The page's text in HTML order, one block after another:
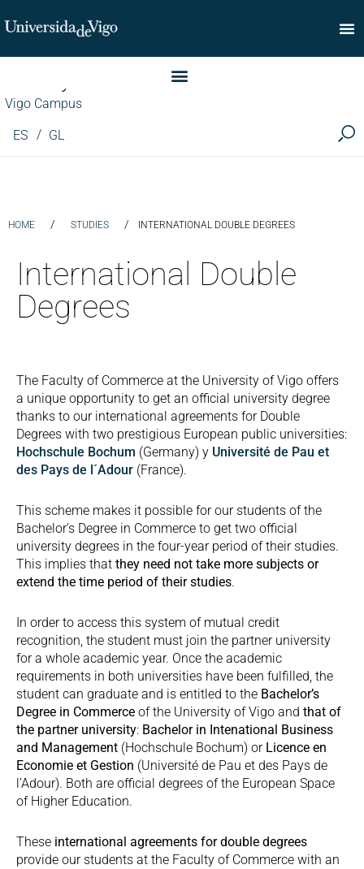
Faculty of Commerce
Vigo Campus
ES GL
HOME / STUDIES / INTERNATIONAL DOUBLE DEGREES
International Double
Degrees
The Faculty of Commerce at the University of Vigo offers
a unique opportunity to get an official university degree
thanks to our international agreements for Double
Degrees with two prestigious European public universities:
Hochschule Bochum (Germany) y Université de Pau et
des Pays de l´Adour (France).
This scheme makes it possible for our students of the
Bachelor’s Degree in Commerce to get two official
university degrees in the four-year period of their studies.
This implies that they need not take more subjects or
extend the time period of their studies.
In order to access this system of mutual credit
recognition, the student must join the partner university
for a whole academic year. Once the academic
requirements in both universities have been fulfilled, the
student can graduate and is entitled to the Bachelor’s
Degree in Commerce of the University of Vigo and that of
the partner university: Bachelor in Intenational Business
and Management (Hochschule Bochum) or Licence en
Economie et Gestion (Université de Pau et des Pays de
l’Adour). Both are official degrees of the European Space
of Higher Education.
These international agreements for double degrees
provide our students at the Faculty of Commerce with an